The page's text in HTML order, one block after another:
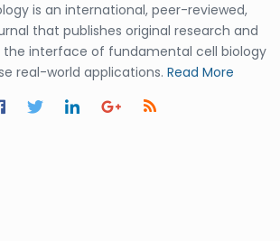
is an international, peer-reviewed,
that publishes original research and
the interface of fundamental cell biology
real-world applications. Read More